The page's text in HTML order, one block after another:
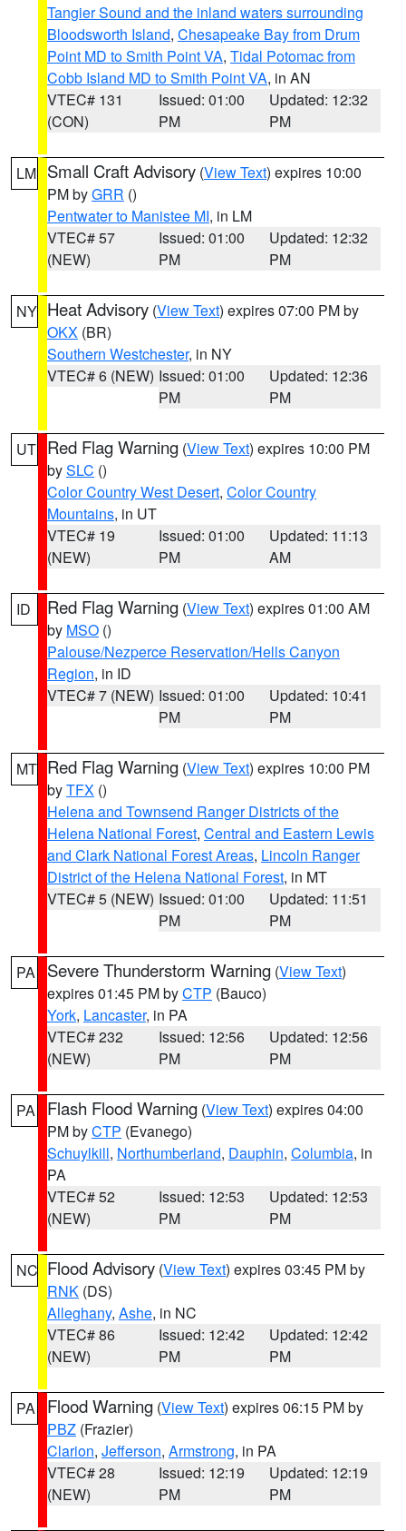
Tangier Sound and the inland waters surrounding
Bloodsworth Island, Chesapeake Bay from Drum
Point MD to Smith Point VA, Tidal Potomac from
Cobb Island MD to Smith Point VA, in AN
VTEC# 131
(CON)
Issued: 01:00
PM
Updated: 12:32
PM
LM Small Craft Advisory (View Text) expires 10:00
PM byGRR ()
Pentwater to Manistee MI, in LM
VTEC# 57
(NEW)
Issued: 01:00
PM
Updated: 12:32
PM
NY Heat Advisory (View Text) expires 07:00 PM by
OKX (BR)
Southern Westchester, in NY
VTEC# 6 (NEW) Issued: 01:00
PM
Updated: 12:36
PM
UT Red Flag Warning (View Text) expires 10:00 PM
bySLC ()
Color Country West Desert, Color Country
Mountains, in UT
VTEC# 19
(NEW)
Issued: 01:00
PM
Updated: 11:13
AM
ID Red Flag Warning (View Text) expires 01:00 AM
by MSO ()
Palouse/Nezperce Reservation/Hells Canyon
Region, in ID
VTEC# 7 (NEW) Issued: 01:00
PM
Updated: 10:41
PM
MT Red Flag Warning (View Text) expires 10:00 PM
byTFX ()
Helena and Townsend Ranger Districts of the
Helena National Forest, Central and Eastern Lewis
and Clark National Forest Areas, Lincoln Ranger
District of the Helena National Forest, in MT
VTEC# 5 (NEW) Issued: 01:00
PM
Updated: 11:51
PM
PA Severe Thunderstorm Warning (View Text)
expires 01:45 PM byCTP (Bauco)
York, Lancaster, in PA
VTEC# 232
(NEW)
Issued: 12:56
PM
Updated: 12:56
PM
PA Flash Flood Warning (View Text) expires 04:00
PM byCTP (Evanego)
Schuylkill, Northumberland, Dauphin, Columbia, in
PA
VTEC# 52
(NEW)
Issued: 12:53
PM
Updated: 12:53
PM
NC Flood Advisory (View Text) expires 03:45 PM by
RNK (DS)
Alleghany, Ashe, in NC
VTEC# 86
(NEW)
Issued: 12:42
PM
Updated: 12:42
PM
PA Flood Warning (View Text) expires 06:15 PM by
PBZ (Frazier)
Clarion, Jefferson, Armstrong, in PA
VTEC# 28
(NEW)
Issued: 12:19
PM
Updated: 12:19
PM